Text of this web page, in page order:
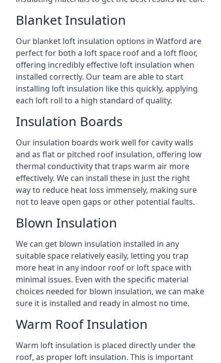
Blanket Insulation
Our blanket loft insulation options in Watford are
perfect for both a loft space roof and a loft floor,
offering incredibly effective loft insulation when
installed correctly. Our team are able to start
installing loft insulation like this quickly, applying
each loft roll to a high standard of quality.
Insulation Boards
Our insulation boards work well for cavity walls
and as flat or pitched roof insulation, offering low
thermal conductivity that traps warm air more
effectively. We can install these in just the right
way to reduce heat loss immensely, making sure
not to leave open gaps or other potential faults.
Blown Insulation
We can get blown insulation installed in any
suitable space relatively easily, letting you trap
more heat in any indoor roof or loft space with
minimal issues. Even with the specific material
choices needed for blown insulation, we can make
sure it is installed and ready in almost no time.
Warm Roof Insulation
Warm loft insulation is placed directly under the
roof, as proper loft insulation. This is important